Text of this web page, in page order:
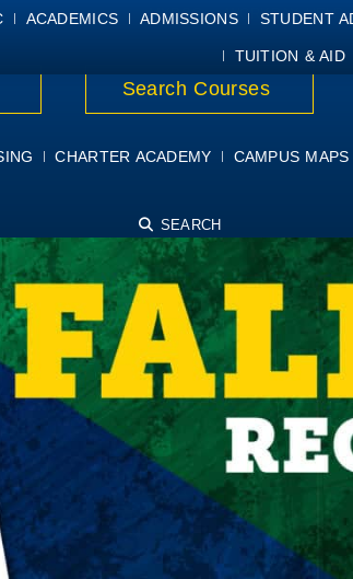
MYPSC WORKDAY HELP
Search Courses
CHARTER ACADEMY CAMPUS MAPS
SEARCH
ACADEMICS ADMISSIONS STUDENT
TUITION & AID